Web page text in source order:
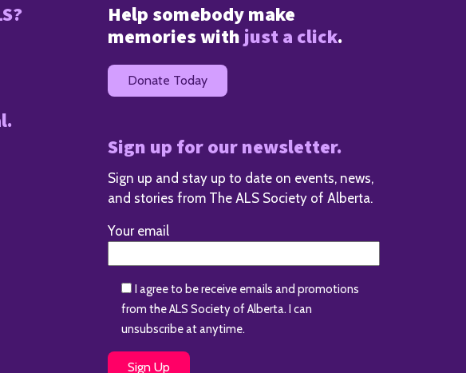
Help somebody make
memories withjust a click.
Donate Today
Sign up for our newsletter.
Sign up and stay up to date on events, news,
and stories from The ALS Society of Alberta.
Your email
I agree to be receive emails and promotions
from the ALS Society of Alberta. I can
unsubscribe at anytime.